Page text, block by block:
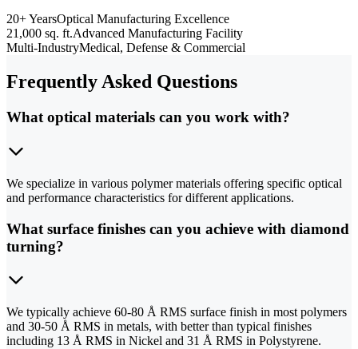
20+ YearsOptical Manufacturing Excellence
21,000 sq. ft.Advanced Manufacturing Facility
Multi-IndustryMedical, Defense & Commercial
Frequently Asked Questions
What optical materials can you work with?
We specialize in various polymer materials offering specific optical
and performance characteristics for different applications.
What surface finishes can you achieve with diamond
turning?
We typically achieve 60-80 Å RMS surface finish in most polymers
and 30-50 Å RMS in metals, with better than typical finishes
including 13 Å RMS in Nickel and 31 Å RMS in Polystyrene.